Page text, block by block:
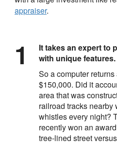
appraiser.
It takes an expert to
with unique features.
So a computer
$150,000. Did it
area that was
railroad tracks nearby
whistles every night?
recently won an
tree-lined street